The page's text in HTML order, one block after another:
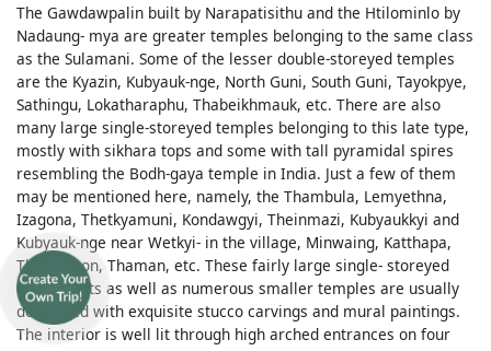
The Gawdawpalin built by Narapatisithu and the Htilominlo by
Nadaung- mya are greater temples belonging to the same class
as the Sulamani. Some of the lesser double-storeyed temples
are the Kyazin, Kubyauk-nge, North Guni, South Guni, Tayokpye,
Sathingu, Lokatharaphu, Thabeikhmauk, etc. There are also
many large single-storeyed temples belonging to this late type,
mostly with sikhara tops and some with tall pyramidal spires
resembling the Bodh-gaya temple in India. Just a few of them
may be mentioned here, namely, the Thambula, Lemyethna,
Izagona, Thetkyamuni, Kondawgyi, Theinmazi, Kubyaukkyi and
Kubyauk-nge near Wetkyi- in the village, Minwaing, Katthapa,
Thinganyon, Thaman, etc. These fairly large single- storeyed
monuments as well as numerous smaller temples are usually
decorated with exquisite stucco carvings and mural paintings.
The interior is well lit through high arched entrances on four